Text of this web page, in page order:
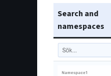
Search and
namespaces